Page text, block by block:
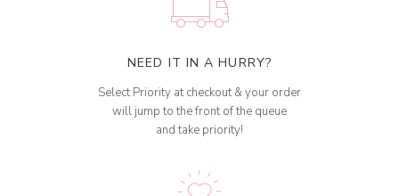
NEED IT IN A HURRY?
Select Priority at checkout & your order
will jump to the front of the queue
and take priority!